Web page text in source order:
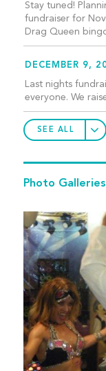
Stay tuned!
fundraiser for
Drag Queen
DECEMBER 9,
Last nights
everyone. We
SEE ALL
Photo Galleries